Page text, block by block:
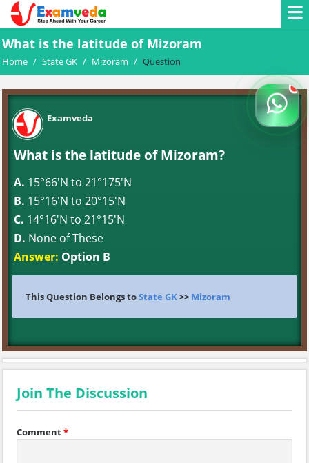
What is the latitude of Mizoram
Home / State GK / Mizoram / Question
Examveda
What is the latitude of Mizoram?
A. 15°66'N to 21°175'N
B. 15°16'N to 20°15'N
C. 14°16'N to 21°15'N
D. None of These
Answer: Option B
This Question Belongs toState GK>> Mizoram
Join The Discussion
Comment*